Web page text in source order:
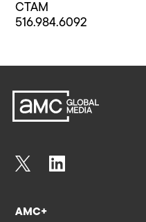
CTAM
516.984.6092
AMC+